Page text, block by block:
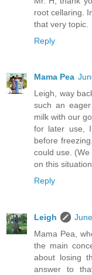
root cellaring.
that very topic.
Reply
Mama Pea
Leigh, way
such an
milk with our
for later use,
before
could use.
on this
Reply
Leigh
Mama Pea,
the main
about losing
answer to